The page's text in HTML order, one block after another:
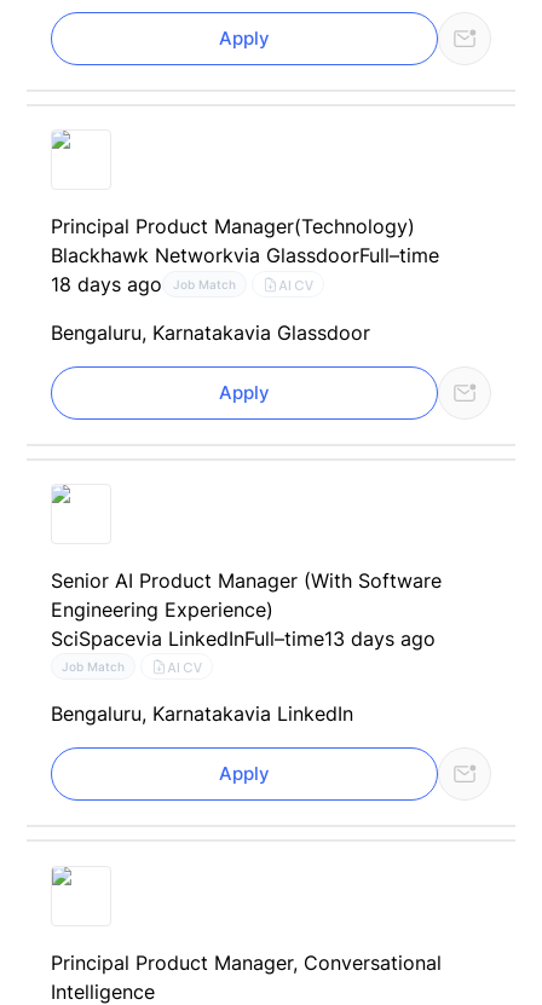
Apply
Principal Product Manager(Technology)
Blackhawk Networkvia GlassdoorFull–time
18 days ago
Job Match AI CV
Bengaluru, Karnatakavia Glassdoor
Apply
Senior AI Product Manager (With Software
Engineering Experience)
SciSpacevia LinkedInFull–time13 days ago
Job Match AI CV
Bengaluru, Karnatakavia LinkedIn
Apply
Principal Product Manager, Conversational
Intelligence